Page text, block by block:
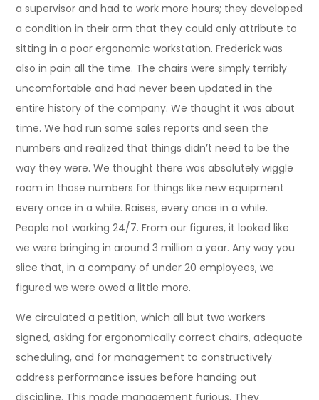
a supervisor and had to work more hours; they developed
a condition in their arm that they could only attribute to
sitting in a poor ergonomic workstation. Frederick was
also in pain all the time. The chairs were simply terribly
uncomfortable and had never been updated in the
entire history of the company. We thought it was about
time. We had run some sales reports and seen the
numbers and realized that things didn’t need to be the
way they were. We thought there was absolutely wiggle
room in those numbers for things like new equipment
every once in a while. Raises, every once in a while.
People not working 24/7. From our figures, it looked like
we were bringing in around 3 million a year. Any way you
slice that, in a company of under 20 employees, we
figured we were owed a little more.
We circulated a petition, which all but two workers
signed, asking for ergonomically correct chairs, adequate
scheduling, and for management to constructively
address performance issues before handing out
discipline. This made management furious. They